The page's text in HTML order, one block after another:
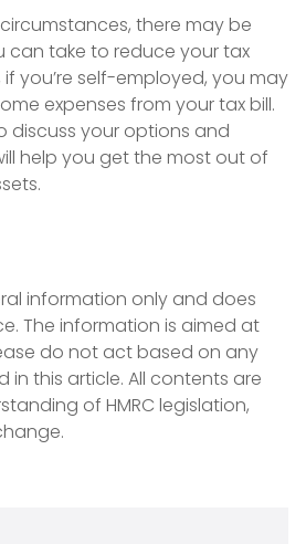
there may be
can take to reduce your tax
if you’re self-employed, you may
expenses from your tax bill.
discuss your options and
help you get the most out of
information only and does
The information is aimed at
do not act based on any
in this article. All contents are
of HMRC legislation,